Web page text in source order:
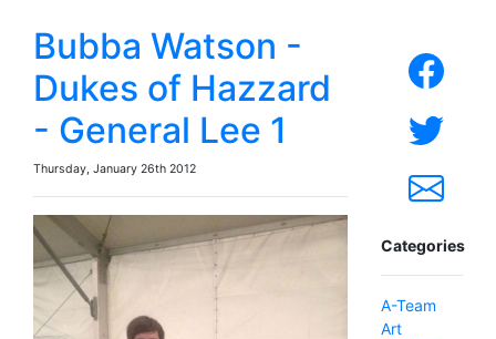
Bubba Watson -
Dukes of Hazzard
- General Lee 1
Thursday, January 26th 2012
Categories
A-Team
Art